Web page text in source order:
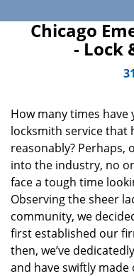
Chicago
- Lock
How many times
locksmith service that
reasonably? Perhaps,
into the industry, no
face a tough time
Observing the sheer
community, we
first established our
then, we’ve
and have swiftly